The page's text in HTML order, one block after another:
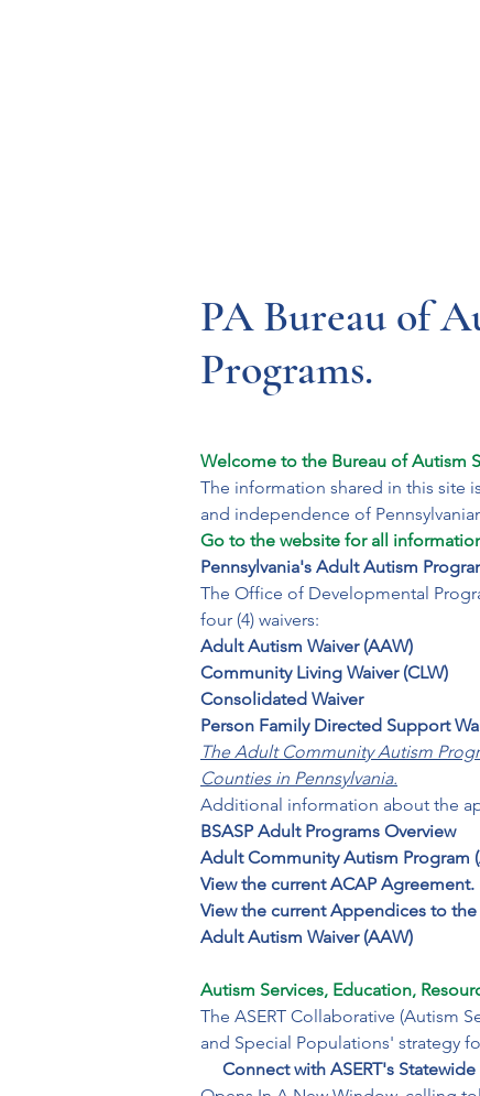
PA Bureau of
Programs.
Welcome to the Bureau of Autism
The information shared in this site
Go to the website for all
Pennsylvania's Adult Autism
The Office of Developmental
four (4) waivers:
Adult Autism Waiver (AAW)
Community Living Waiver (CLW)
Consolidated Waiver
Person Family Directed Support
The Adult Community Autism
Counties in Pennsylvania.
Additional information about the
BSASP Adult Programs Overview
Adult Community Autism Program
View the current ACAP Agreement.
View the current Appendices to
Adult Autism Waiver (AAW)
Autism Services, Education,
The ASERT Collaborative
and Special Populations'
Connect with ASERT's